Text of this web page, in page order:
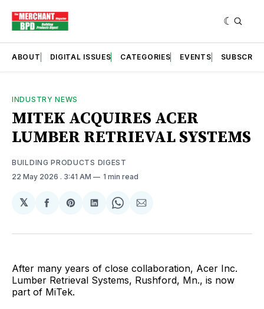
ABOUT DIGITAL ISSUES CATEGORIES EVENTS SUBSCRIBE
INDUSTRY NEWS
MITEK ACQUIRES ACER
LUMBER RETRIEVAL SYSTEMS
BUILDING PRODUCTS DIGEST
22 May 2026 . 3:41 AM 1 min read
𝕏
Share
Facebook
Share
Pinterest
Share
LinkedIn
Share
WhatsApp
Share
Email
After many years of close collaboration, Acer Inc.
Lumber Retrieval Systems, Rushford, Mn., is now
part of MiTek.